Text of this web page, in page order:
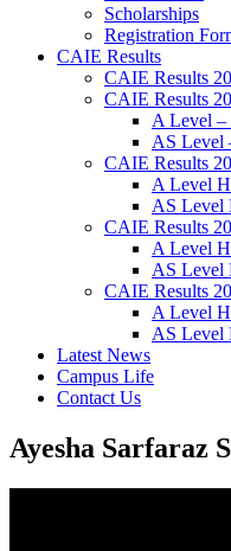
Scholarships
Registration
CAIE Results
CAIE Results
CAIE Results
A Level –
AS Level
CAIE Results
A Level
AS Level
CAIE Results
A Level
AS Level
CAIE Results
A Level
AS Level
Latest News
Campus Life
Contact Us
Ayesha Sarfaraz